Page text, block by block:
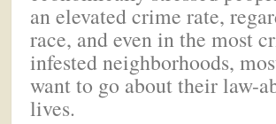
an elevated crime rate,
race, and even in the most
infested neighborhoods,
want to go about their law-
lives.